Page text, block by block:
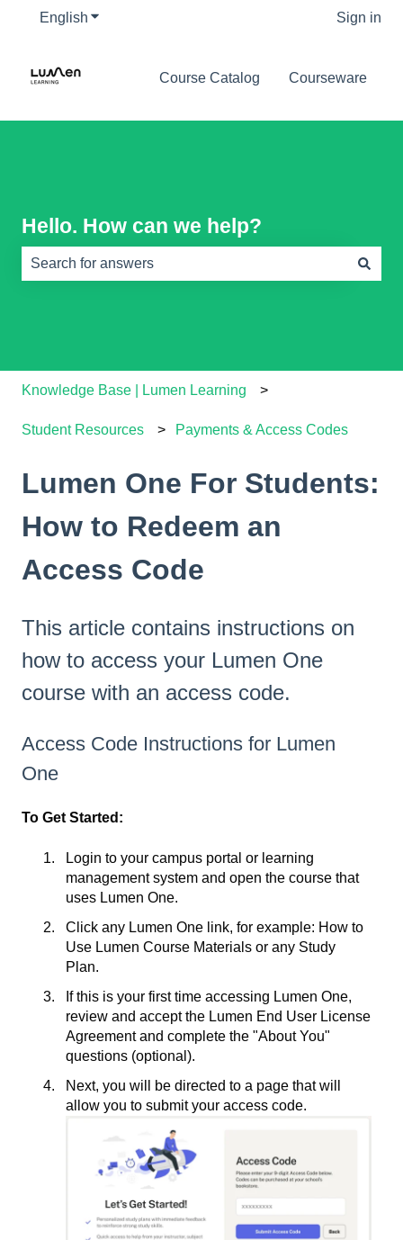
English Show submenu for translations Sign in
Course Catalog Courseware
Hello. How can we help?
Knowledge Base | Lumen Learning
Student Resources Payments & Access Codes
Lumen One For Students:
How to Redeem an
Access Code
This article contains instructions on
how to access your Lumen One
course with an access code.
Access Code Instructions for Lumen
One
To Get Started:
Login to your campus portal or learning
management system and open the course that
uses Lumen One.
Click any Lumen One link, for example: How to
Use Lumen Course Materials or any Study
Plan.
If this is your first time accessing Lumen One,
review and accept the Lumen End User License
Agreement and complete the "About You"
questions (optional).
Next, you will be directed to a page that will
allow you to submit your access code.